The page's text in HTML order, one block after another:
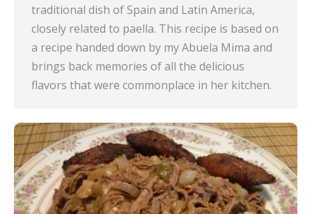
traditional dish of Spain and Latin America,
closely related to paella. This recipe is based on
a recipe handed down by my Abuela Mima and
brings back memories of all the delicious
flavors that were commonplace in her kitchen.